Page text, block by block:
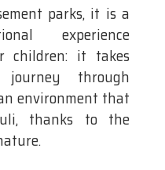
parks, it is a
experience
children: it takes
through
environment that
thanks to the